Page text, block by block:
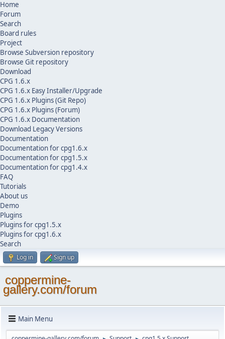
Home
Forum
Search
Board rules
Project
Browse Subversion repository
Browse Git repository
Download
CPG 1.6.x
CPG 1.6.x Easy Installer/Upgrade
CPG 1.6.x Plugins (Git Repo)
CPG 1.6.x Plugins (Forum)
CPG 1.6.x Documentation
Download Legacy Versions
Documentation
Documentation for cpg1.6.x
Documentation for cpg1.5.x
Documentation for cpg1.4.x
FAQ
Tutorials
About us
Demo
Plugins
Plugins for cpg1.5.x
Plugins for cpg1.6.x
Search
Log in Sign up
coppermine-
gallery.com/forum
Main Menu